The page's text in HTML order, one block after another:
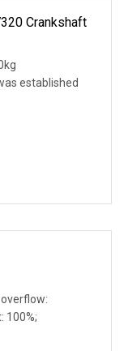
Crankshaft
established
100%;